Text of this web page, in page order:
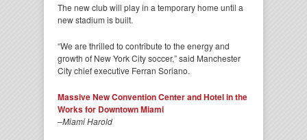
The new club will play in a temporary home until a
new stadium is built.
“We are thrilled to contribute to the energy and
growth of New York City soccer,” said Manchester
City chief executive Ferran Soriano.
Massive New Convention Center and Hotel in the
Works for Downtown Miami
–Miami Harold